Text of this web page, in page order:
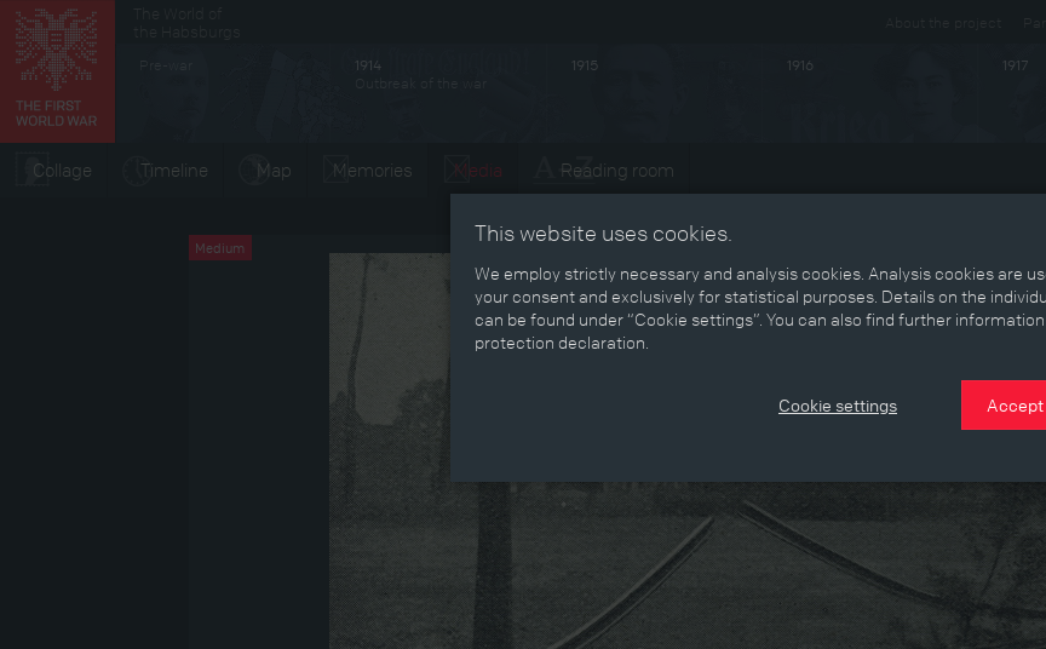
1914 1915 1916 1917
Collage Timeline Map Memories Media Reading room
Medium
This website uses cookies.
We employ strictly necessary and analysis cookies. Analysis cookies are
your consent and exclusively for statistical purposes. Details on the
can be found under “Cookie settings”. You can also find further
protection declaration.
Cookie settings Accept